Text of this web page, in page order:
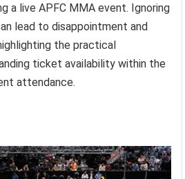
a live APFC MMA event. Ignoring
lead to disappointment and
the practical
ticket availability within the
attendance.